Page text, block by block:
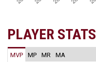
PLAYER STATS
MVP MP MR MA